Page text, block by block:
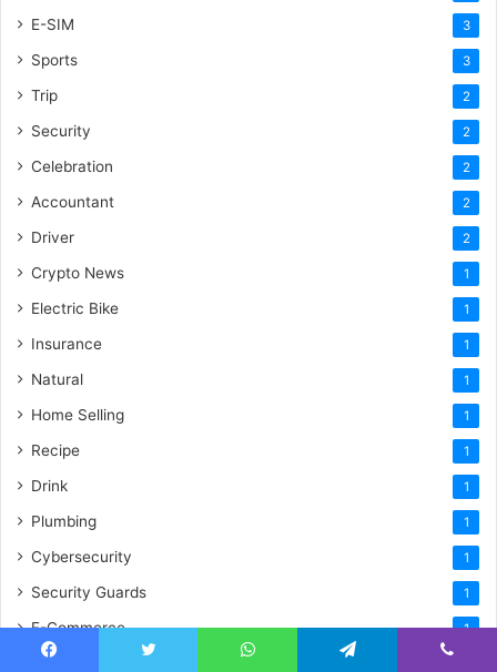
E-SIM 3
Sports 3
Trip 2
Security 2
Celebration 2
Accountant 2
Driver 2
Crypto News 1
Electric Bike 1
Insurance 1
Natural 1
Home Selling 1
Recipe 1
Drink 1
Plumbing 1
Cybersecurity 1
Security Guards 1
E-Commerce 1
Illustration